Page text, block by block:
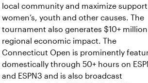
local community and maximize
women’s, youth and other causes. The
tournament also generates $10+
regional economic impact. The
Connecticut Open is prominently
domestically through 50+ hours on
and ESPN3 and is also broadcast